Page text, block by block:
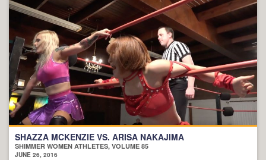
SHAZZA MCKENZIE VS. ARISA NAKAJIMA
SHIMMER WOMEN ATHLETES, VOLUME 85
JUNE 26, 2016